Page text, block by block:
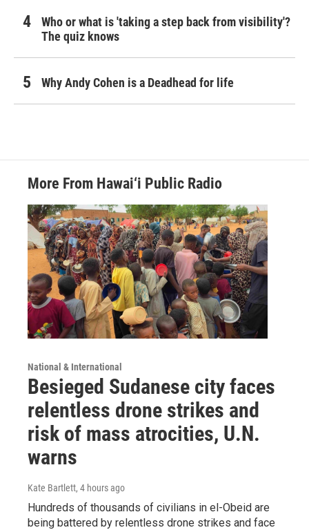
Who or what is 'taking a step back from visibility'?
The quiz knows
Why Andy Cohen is a Deadhead for life
More From Hawai‘i Public Radio
National & International
Besieged Sudanese city faces
relentless drone strikes and
risk of mass atrocities, U.N.
warns
Kate Bartlett, 4 hours ago
Hundreds of thousands of civilians in el-Obeid are
being battered by relentless drone strikes and face